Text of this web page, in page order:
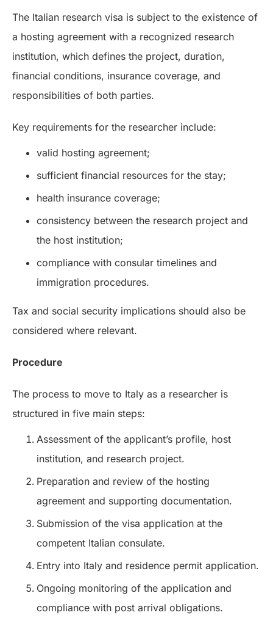
The Italian research visa is subject to the existence of
a hosting agreement with a recognized research
institution, which defines the project, duration,
financial conditions, insurance coverage, and
responsibilities of both parties.
Key requirements for the researcher include:
valid hosting agreement;
sufficient financial resources for the stay;
health insurance coverage;
consistency between the research project and
the host institution;
compliance with consular timelines and
immigration procedures.
Tax and social security implications should also be
considered where relevant.
Procedure
The process to move to Italy as a researcher is
structured in five main steps:
Assessment of the applicant’s profile, host
institution, and research project.
Preparation and review of the hosting
agreement and supporting documentation.
Submission of the visa application at the
competent Italian consulate.
Entry into Italy and residence permit application.
Ongoing monitoring of the application and
compliance with post arrival obligations.